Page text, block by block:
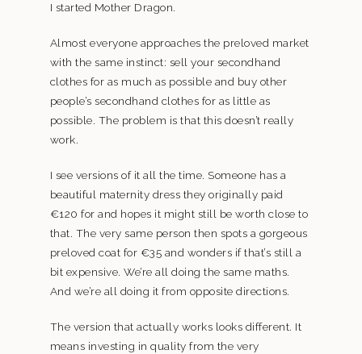
I started Mother Dragon.
Almost everyone approaches the preloved market
with the same instinct: sell your secondhand
clothes for as much as possible and buy other
people’s secondhand clothes for as little as
possible. The problem is that this doesn’t really
work.
I see versions of it all the time. Someone has a
beautiful maternity dress they originally paid
€120 for and hopes it might still be worth close to
that. The very same person then spots a gorgeous
preloved coat for €35 and wonders if that’s still a
bit expensive. We’re all doing the same maths.
And we’re all doing it from opposite directions.
The version that actually works looks different. It
means investing in quality from the very